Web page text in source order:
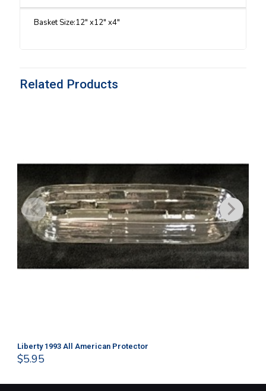
Basket Size:12″ x12″ x4″
Related Products
Liberty 1993 All American Protector
$5.95